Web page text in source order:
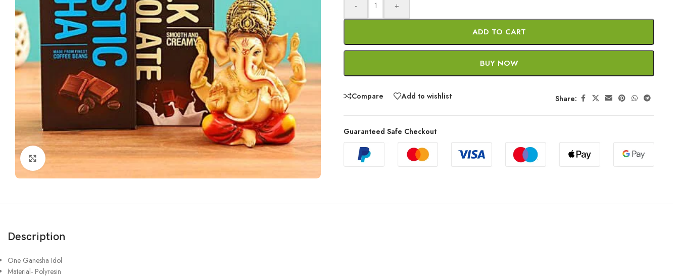
Click to enlarge
- +
ADD TO CART
BUY NOW
Compare Add to wishlist Share:
Guaranteed Safe Checkout
Description
One Ganesha Idol
Material- Polyresin